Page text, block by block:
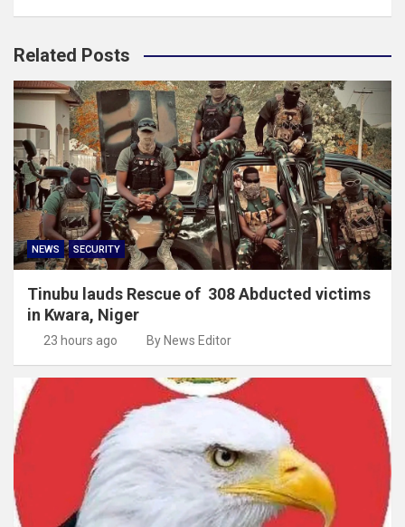
Related Posts
NEWS SECURITY
Tinubu lauds Rescue of 308 Abducted victims
in Kwara, Niger
23 hours ago By News Editor